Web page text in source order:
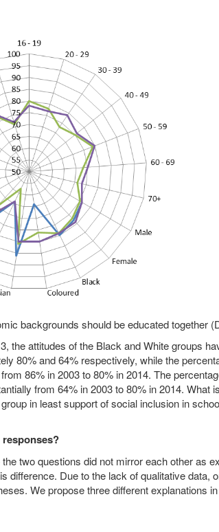
backgrounds should be educated together
the attitudes of the Black and White groups
80% and 64% respectively, while the
86% in 2003 to 80% in 2014. The
from 64% in 2003 to 80% in 2014. What
in least support of social inclusion in
two questions did not mirror each other as
difference. Due to the lack of qualitative data,
We propose three different explanations